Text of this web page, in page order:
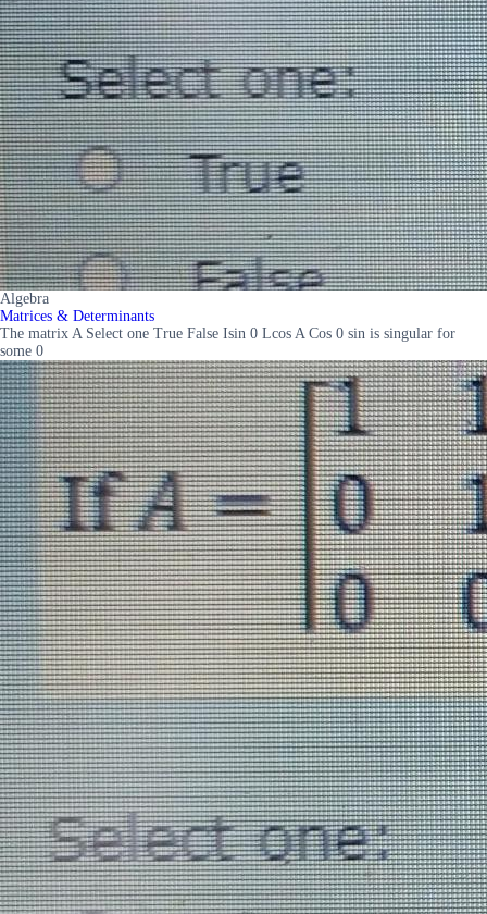
Algebra
Matrices & Determinants
The matrix A Select one True False Isin 0 Lcos A Cos 0 sin is singular for
some 0